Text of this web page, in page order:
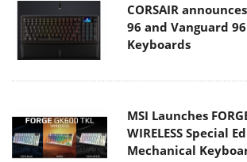
CORSAIR
96 and Vanguard
Keyboards
MSI Launches
WIRELESS Special
Mechanical